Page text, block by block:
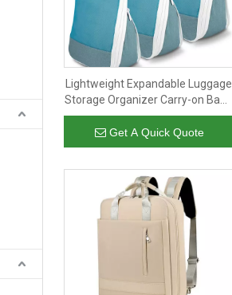
Lightweight Expandable Luggage
Storage Organizer Carry-on Bags
Foldable Suitcase Compression
Packing Cubes for Travelling
Get A Quick Quote